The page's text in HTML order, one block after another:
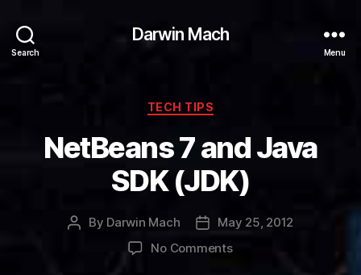
Search
Darwin Mach
Menu
Categories
TECH TIPS
NetBeans 7 and Java
SDK (JDK)
Post
By Darwin Mach
PostMay 25, 2012
No Commentson